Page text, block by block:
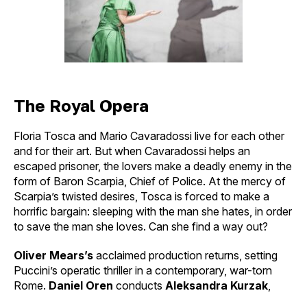
The Royal Opera
Floria Tosca and Mario Cavaradossi live for each other
and for their art. But when Cavaradossi helps an
escaped prisoner, the lovers make a deadly enemy in the
form of Baron Scarpia, Chief of Police. At the mercy of
Scarpia’s twisted desires, Tosca is forced to make a
horrific bargain: sleeping with the man she hates, in order
to save the man she loves. Can she find a way out?
Oliver Mears’s acclaimed production returns, setting
Puccini’s operatic thriller in a contemporary, war-torn
Rome. Daniel Oren conducts Aleksandra Kurzak,